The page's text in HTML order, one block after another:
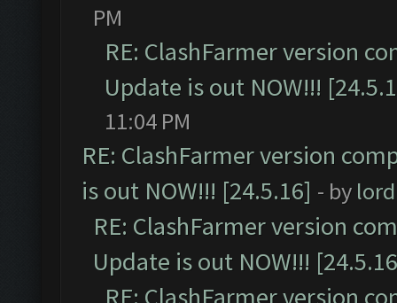
PM
RE: ClashFarmer version
Update is out NOW!!!
11:04 PM
RE: ClashFarmer version
is out NOW!!! [24.5.16] - by
RE: ClashFarmer version
Update is out NOW!!!